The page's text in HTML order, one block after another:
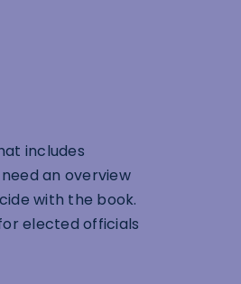
includes
an overview
with the book.
elected officials